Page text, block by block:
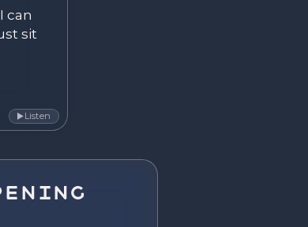
can
sit
▶Listen